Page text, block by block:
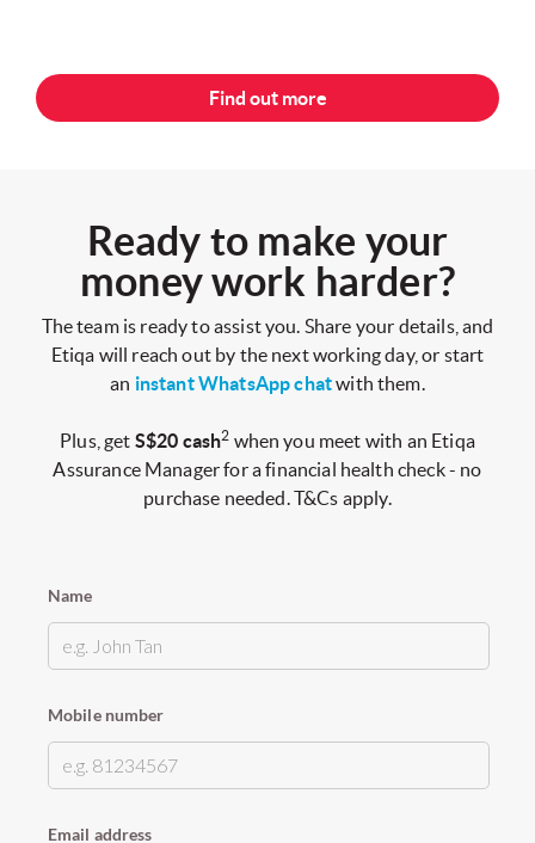
Find out more
Ready to make your
money work harder?
The team is ready to assist you. Share your details, and
Etiqa will reach out by the next working day, or start
an instant WhatsApp chatwith them.
Plus, get S$20 cash2 when you meet with an Etiqa
Assurance Manager for a financial health check - no
purchase needed. T&Cs apply.